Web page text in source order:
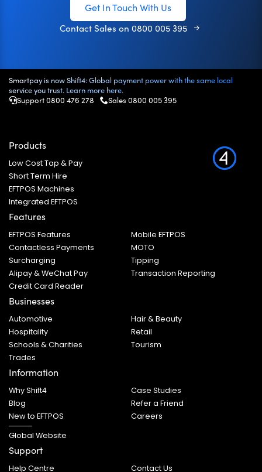
Get In Touch With Us
Contact Sales on 0800 005 395
Smartpay is now Shift4: Global payment power with the same local
service you trust. Learn more here.
Support 0800 476 278 Sales 0800 005 395
Products
Low Cost Tap & Pay
Short Term Hire
EFTPOS Machines
Integrated EFTPOS
Features
EFTPOS Features
Mobile EFTPOS
Contactless Payments
MOTO
Surcharging
Tipping
Alipay & WeChat Pay
Transaction Reporting
Credit Card Reader
Businesses
Automotive
Hair & Beauty
Hospitality
Retail
Schools & Charities
Tourism
Trades
Information
Why Shift4
Case Studies
Blog
Refer a Friend
New to EFTPOS
Careers
Global Website
Support
Help Centre Contact Us